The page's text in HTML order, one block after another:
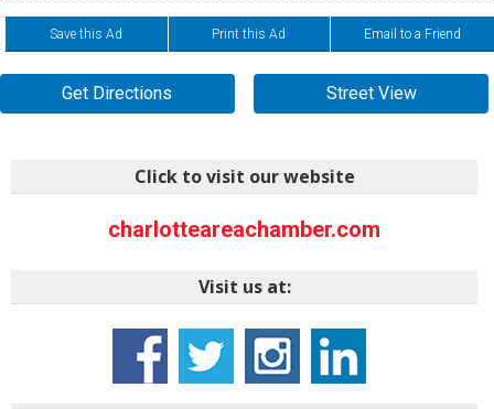
Save this Ad Print this Ad Email to a Friend
Get Directions Street View
Click to visit our website
charlotteareachamber.com
Visit us at: